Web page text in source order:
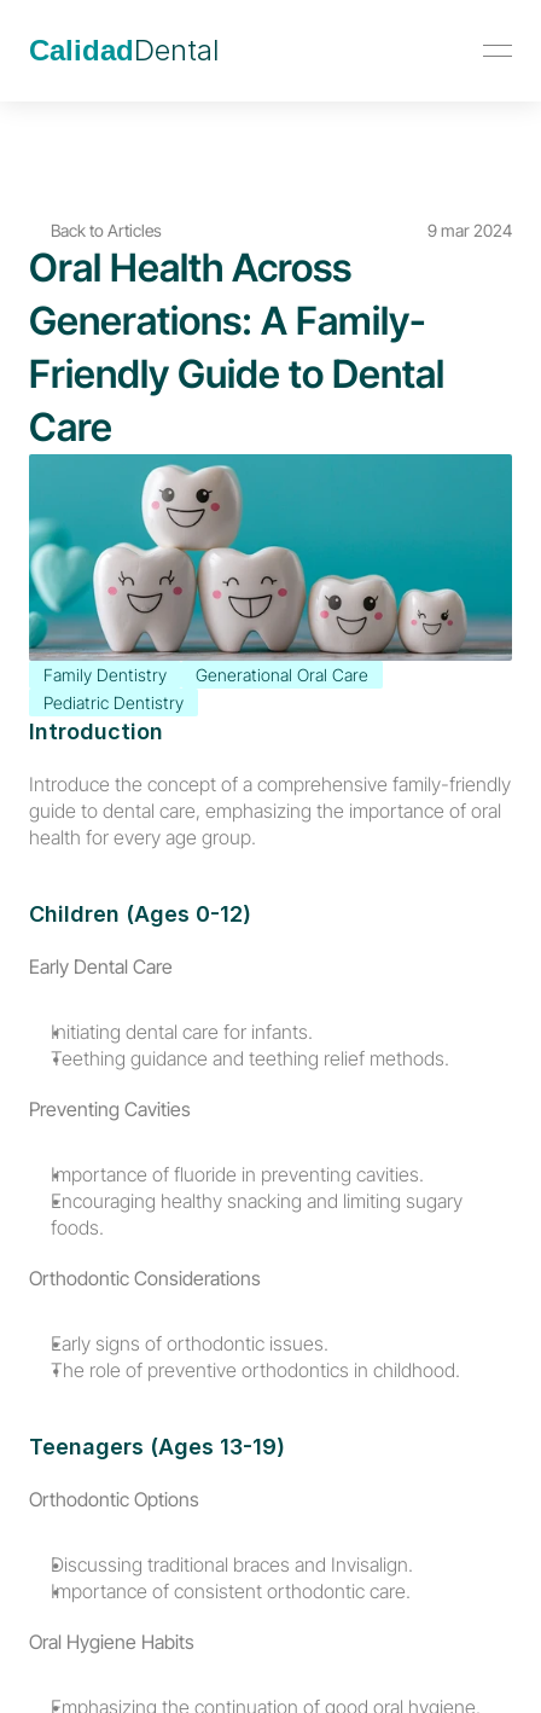
Back to Articles 9 mar 2024
Oral Health Across
Generations: A Family-
Friendly Guide to Dental
Care
Family Dentistry
Generational Oral Care
Pediatric Dentistry
Introduction
Introduce the concept of a comprehensive family-friendly
guide to dental care, emphasizing the importance of oral
health for every age group.
Children (Ages 0-12)
Early Dental Care
Initiating dental care for infants.
Teething guidance and teething relief methods.
Preventing Cavities
Importance of fluoride in preventing cavities.
Encouraging healthy snacking and limiting sugary
foods.
Orthodontic Considerations
Early signs of orthodontic issues.
The role of preventive orthodontics in childhood.
Teenagers (Ages 13-19)
Orthodontic Options
Discussing traditional braces and Invisalign.
Importance of consistent orthodontic care.
Oral Hygiene Habits
Emphasizing the continuation of good oral hygiene.
CalidadDental